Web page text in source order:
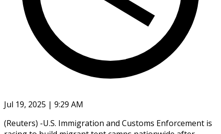
Jul 19, 2025 | 9:29 AM
(Reuters) -U.S. Immigration and Customs Enforcement is